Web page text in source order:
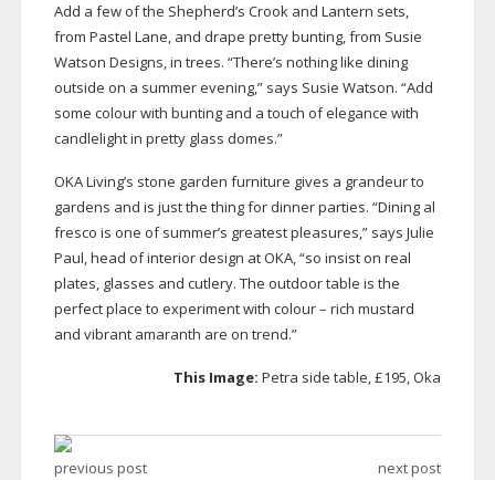
Add a few of the Shepherd’s Crook and Lantern sets,
from Pastel Lane, and drape pretty bunting, from Susie
Watson Designs, in trees. “There’s nothing like dining
outside on a summer evening,” says Susie Watson. “Add
some colour with bunting and a touch of elegance with
candlelight in pretty glass domes.”
OKA Living’s stone garden furniture gives a grandeur to
gardens and is just the thing for dinner parties. “Dining al
fresco is one of summer’s greatest pleasures,” says Julie
Paul, head of interior design at OKA, “so insist on real
plates, glasses and cutlery. The outdoor table is the
perfect place to experiment with colour – rich mustard
and vibrant amaranth are on trend.”
This Image:Petra side table, £195, Oka
previous post next post